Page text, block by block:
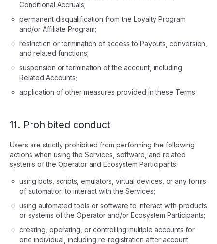
Conditional Accruals;
permanent disqualification from the Loyalty Program
and/or Affiliate Program;
restriction or termination of access to Payouts, conversion,
and related functions;
suspension or termination of the account, including
Related Accounts;
application of other measures provided in these Terms.
11. Prohibited conduct
Users are strictly prohibited from performing the following
actions when using the Services, software, and related
systems of the Operator and Ecosystem Participants:
using bots, scripts, emulators, virtual devices, or any forms
of automation to interact with the Services;
using automated tools or software to interact with products
or systems of the Operator and/or Ecosystem Participants;
creating, operating, or controlling multiple accounts for
one individual, including re-registration after account